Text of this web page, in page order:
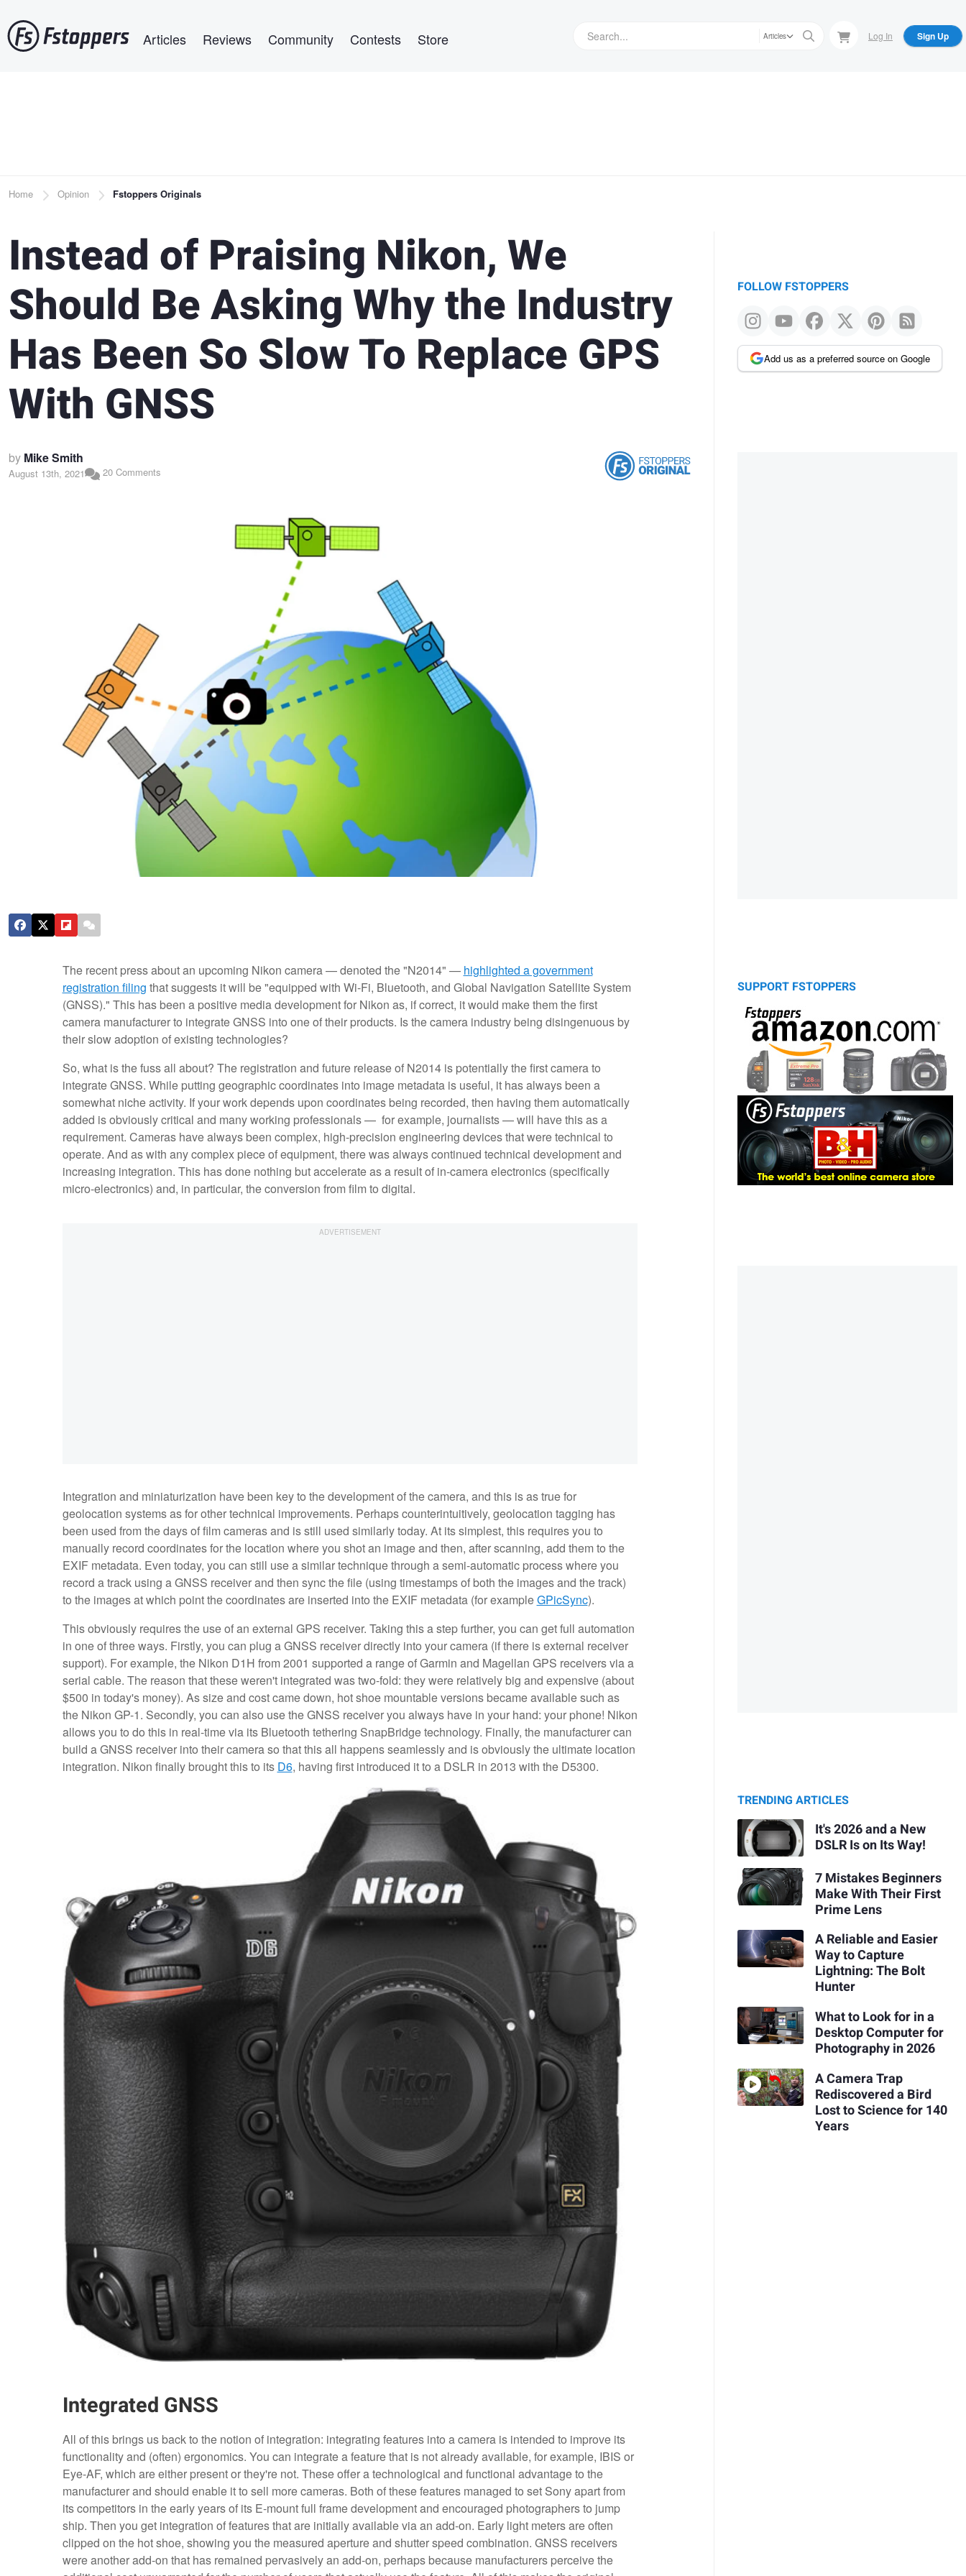
to
main
Articles Reviews Community Contests Store Articles Log In Sign Up
Breadcrumb
Home Opinion Fstoppers Originals
Instead of Praising Nikon, We
Should Be Asking Why the Industry
Has Been So Slow To Replace GPS
With GNSS
by Mike Smith
August 13th, 2021 20 Comments
The recent press about an upcoming Nikon camera — denoted the "N2014" — highlighted a government
registration filing that suggests it will be "equipped with Wi-Fi, Bluetooth, and Global Navigation Satellite System
(GNSS)." This has been a positive media development for Nikon as, if correct, it would make them the first
camera manufacturer to integrate GNSS into one of their products. Is the camera industry being disingenuous by
their slow adoption of existing technologies?
So, what is the fuss all about? The registration and future release of N2014 is potentially the first camera to
integrate GNSS. While putting geographic coordinates into image metadata is useful, it has always been a
somewhat niche activity. If your work depends upon coordinates being recorded, then having them automatically
added is obviously critical and many working professionals — for example, journalists — will have this as a
requirement. Cameras have always been complex, high-precision engineering devices that were technical to
operate. And as with any complex piece of equipment, there was always continued technical development and
increasing integration. This has done nothing but accelerate as a result of in-camera electronics (specifically
micro-electronics) and, in particular, the conversion from film to digital.
Integration and miniaturization have been key to the development of the camera, and this is as true for
geolocation systems as for other technical improvements. Perhaps counterintuitively, geolocation tagging has
been used from the days of film cameras and is still used similarly today. At its simplest, this requires you to
manually record coordinates for the location where you shot an image and then, after scanning, add them to the
EXIF metadata. Even today, you can still use a similar technique through a semi-automatic process where you
record a track using a GNSS receiver and then sync the file (using timestamps of both the images and the track)
to the images at which point the coordinates are inserted into the EXIF metadata (for exampleGPicSync).
This obviously requires the use of an external GPS receiver. Taking this a step further, you can get full automation
in one of three ways. Firstly, you can plug a GNSS receiver directly into your camera (if there is external receiver
support). For example, the Nikon D1H from 2001 supported a range of Garmin and Magellan GPS receivers via a
serial cable. The reason that these weren't integrated was two-fold: they were relatively big and expensive (about
$500 in today's money). As size and cost came down, hot shoe mountable versions became available such as
the Nikon GP-1. Secondly, you can also use the GNSS receiver you always have in your hand: your phone! Nikon
allows you to do this in real-time via its Bluetooth tethering SnapBridge technology. Finally, the manufacturer can
build a GNSS receiver into their camera so that this all happens seamlessly and is obviously the ultimate location
integration. Nikon finally brought this to its D6, having first introduced it to a DSLR in 2013 with the D5300.
Integrated GNSS
All of this brings us back to the notion of integration: integrating features into a camera is intended to improve its
functionality and (often) ergonomics. You can integrate a feature that is not already available, for example, IBIS or
Eye-AF, which are either present or they're not. These offer a technological and functional advantage to the
manufacturer and should enable it to sell more cameras. Both of these features managed to set Sony apart from
its competitors in the early years of its E-mount full frame development and encouraged photographers to jump
ship. Then you get integration of features that are initially available via an add-on. Early light meters are often
clipped on the hot shoe, showing you the measured aperture and shutter speed combination. GNSS receivers
were another add-on that has remained pervasively an add-on, perhaps because manufacturers perceive the
FOLLOW FSTOPPERS
Add us as a preferred source on Google
SUPPORT FSTOPPERS
TRENDING ARTICLES
It's 2026 and a New
DSLR Is on Its Way!
7 Mistakes Beginners
Make With Their First
Prime Lens
A Reliable and Easier
Way to Capture
Lightning: The Bolt
Hunter
What to Look for in a
Desktop Computer for
Photography in 2026
A Camera Trap
Rediscovered a Bird
Lost to Science for 140
Years